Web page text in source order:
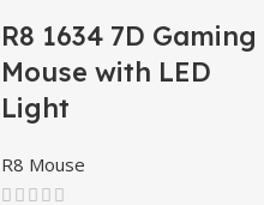
R8 1634 7D Gaming
Mouse with LED
Light
R8 Mouse